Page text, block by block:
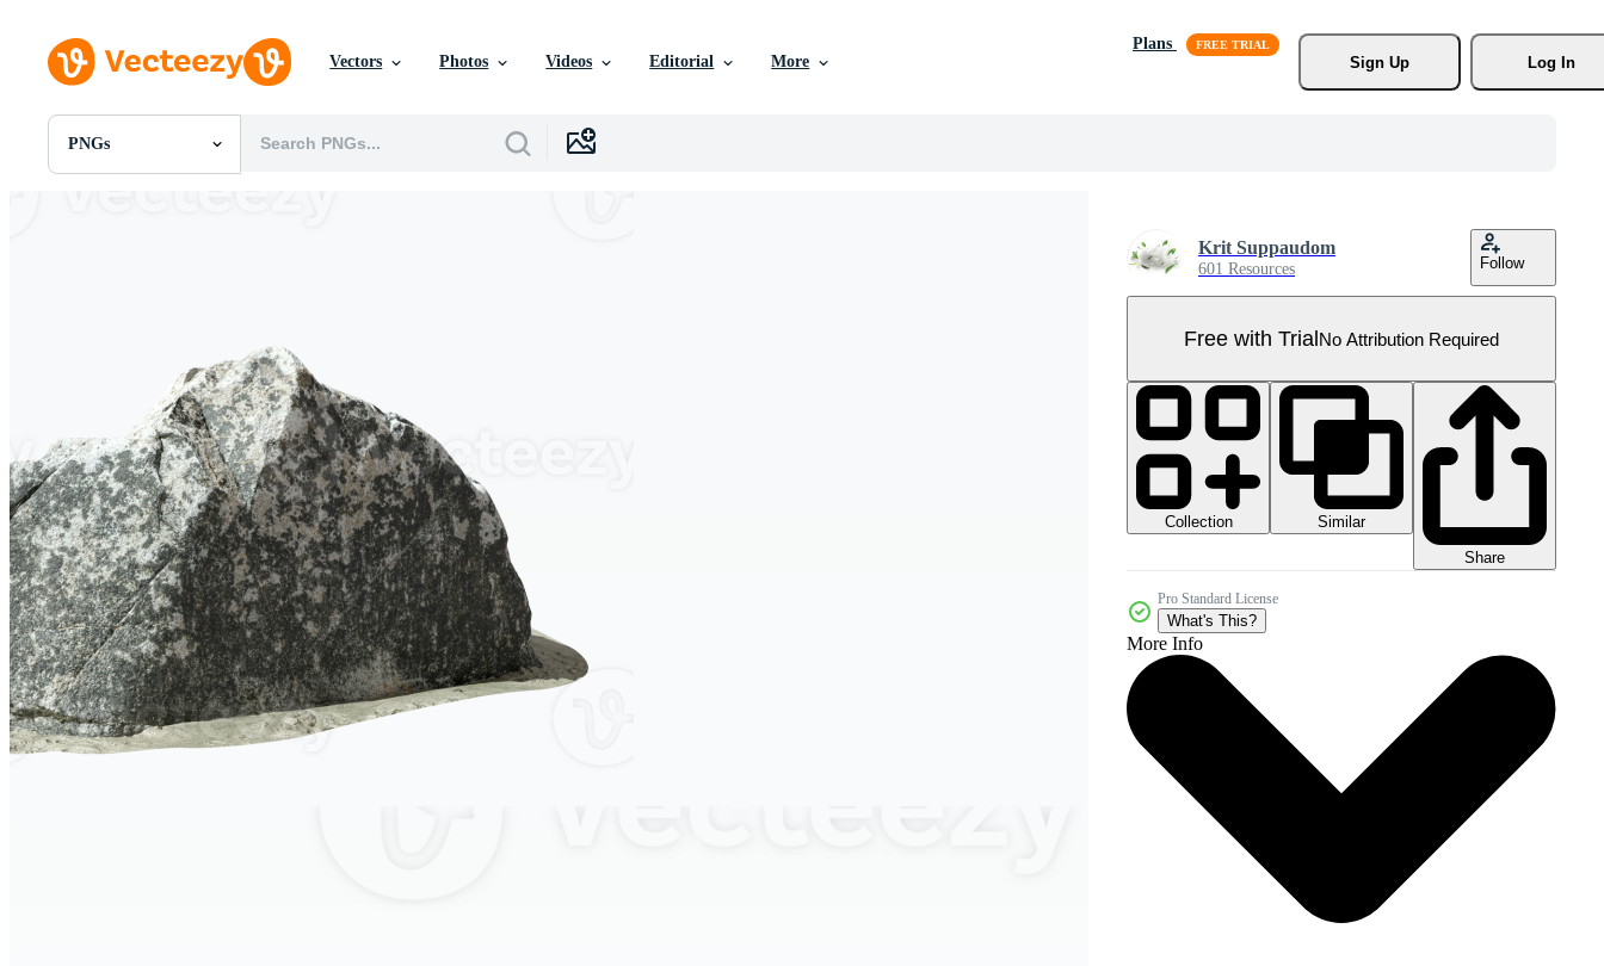
Vectors Photos Videos Editorial More
Plans
Sign Up
Log In
PNGs
All Images
Motion Graphics
Editorial Images
Editorial Events
Krit Suppaudom
601 Resources Follow
Free with TrialNo Attribution Required
Collection
Similar
Share
Pro Standard License
What's This?
More Info